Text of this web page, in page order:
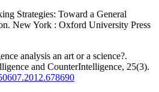
Strategies: Toward a General
New York : Oxford University Press
analysis an art or a science?.
and CounterIntelligence, 25(3).